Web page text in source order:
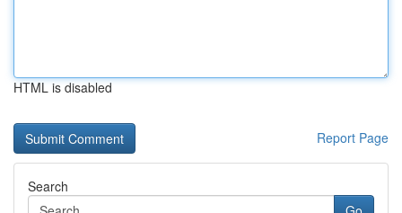
HTML is disabled
Report Page
Search